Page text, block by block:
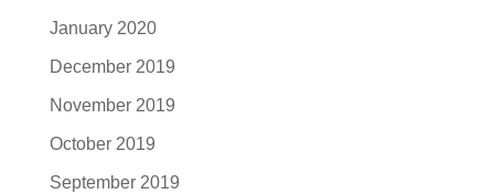
January 2020
December 2019
November 2019
October 2019
September 2019